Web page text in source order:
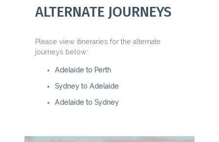
ALTERNATE JOURNEYS
Please view itineraries for the alternate
journeys below:
Adelaide to Perth
Sydney to Adelaide
Adelaide to Sydney